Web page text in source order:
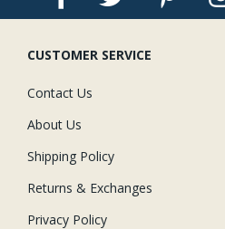
CUSTOMER SERVICE
Contact Us
About Us
Shipping Policy
Returns & Exchanges
Privacy Policy